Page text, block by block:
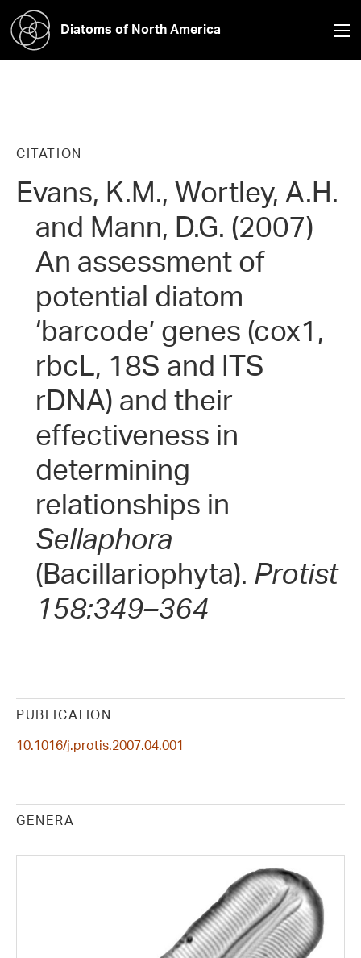
Diatoms of North America
CITATION
Evans, K.M., Wortley, A.H.
and Mann, D.G. (2007)
An assessment of
potential diatom
‘barcode’ genes (cox1,
rbcL, 18S and ITS
rDNA) and their
effectiveness in
determining
relationships in
Sellaphora
(Bacillariophyta). Protist
158:349–364
PUBLICATION
10.1016/j.protis.2007.04.001
GENERA